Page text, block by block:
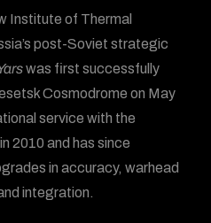
Institute of Thermal
post-Soviet strategic
was first successfully
Cosmodrome on May
service with the
2010 and has since
in accuracy, warhead
integration.